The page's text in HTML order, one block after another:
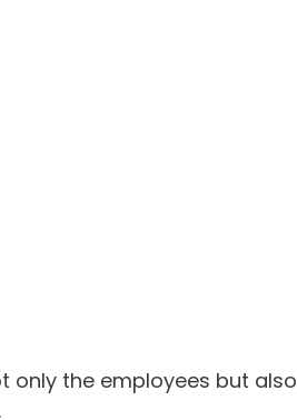
only the employees but also